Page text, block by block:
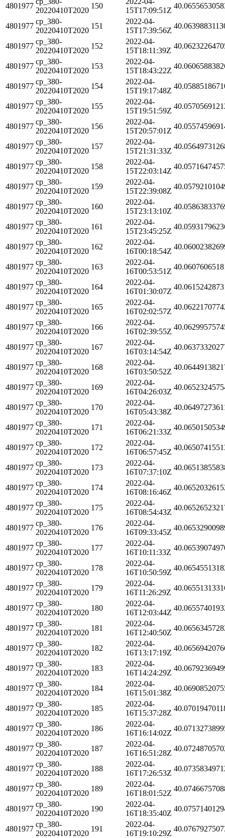
4801977
20220410T2020
150
15T17:09:51Z
4801977
cp_380-
20220410T2020
151
2022-04-
15T17:39:56Z
4801977
cp_380-
20220410T2020
152
2022-04-
15T18:11:39Z
4801977
cp_380-
20220410T2020
153
2022-04-
15T18:43:22Z
4801977
cp_380-
20220410T2020
154
2022-04-
15T19:17:48Z
4801977
cp_380-
20220410T2020
155
2022-04-
15T19:51:59Z
4801977
cp_380-
20220410T2020
156
2022-04-
15T20:57:01Z
4801977
cp_380-
20220410T2020
157
2022-04-
15T21:31:33Z
4801977
cp_380-
20220410T2020
158
2022-04-
15T22:03:14Z
4801977
cp_380-
20220410T2020
159
2022-04-
15T22:39:08Z
4801977
cp_380-
20220410T2020
160
2022-04-
15T23:13:10Z
4801977
cp_380-
20220410T2020
161
2022-04-
15T23:45:25Z
4801977
cp_380-
20220410T2020
162
2022-04-
16T00:18:54Z
4801977
cp_380-
20220410T2020
163
2022-04-
16T00:53:51Z
4801977
cp_380-
20220410T2020
164
2022-04-
16T01:30:07Z
4801977
cp_380-
20220410T2020
165
2022-04-
16T02:02:57Z
4801977
cp_380-
20220410T2020
166
2022-04-
16T02:39:55Z
4801977
cp_380-
20220410T2020
167
2022-04-
16T03:14:54Z
4801977
cp_380-
20220410T2020
168
2022-04-
16T03:50:52Z
4801977
cp_380-
20220410T2020
169
2022-04-
16T04:26:03Z
4801977
cp_380-
20220410T2020
170
2022-04-
16T05:43:38Z
4801977
cp_380-
20220410T2020
171
2022-04-
16T06:21:33Z
4801977
cp_380-
20220410T2020
172
2022-04-
16T06:57:45Z
4801977
cp_380-
20220410T2020
173
2022-04-
16T07:37:10Z
4801977
cp_380-
20220410T2020
174
2022-04-
16T08:16:46Z
4801977
cp_380-
20220410T2020
175
2022-04-
16T08:54:43Z
4801977
cp_380-
20220410T2020
176
2022-04-
16T09:33:45Z
4801977
cp_380-
20220410T2020
177
2022-04-
16T10:11:33Z
4801977
cp_380-
20220410T2020
178
2022-04-
16T10:50:59Z
4801977
cp_380-
20220410T2020
179
2022-04-
16T11:26:29Z
4801977
cp_380-
20220410T2020
180
2022-04-
16T12:03:44Z
4801977
cp_380-
20220410T2020
181
2022-04-
16T12:40:50Z
4801977
cp_380-
20220410T2020
182
2022-04-
16T13:17:19Z
4801977
cp_380-
20220410T2020
183
2022-04-
16T14:24:29Z
4801977
cp_380-
20220410T2020
184
2022-04-
16T15:01:38Z
4801977
cp_380-
20220410T2020
185
2022-04-
16T15:37:28Z
4801977
cp_380-
20220410T2020
186
2022-04-
16T16:14:02Z
4801977
cp_380-
20220410T2020
187
2022-04-
16T16:51:28Z
4801977
cp_380-
20220410T2020
188
2022-04-
16T17:26:53Z
4801977
cp_380-
20220410T2020
189
2022-04-
16T18:01:52Z
4801977
cp_380-
20220410T2020
190
2022-04-
16T18:35:40Z
4801977
cp_380-
20220410T2020
191
2022-04-
16T19:10:29Z